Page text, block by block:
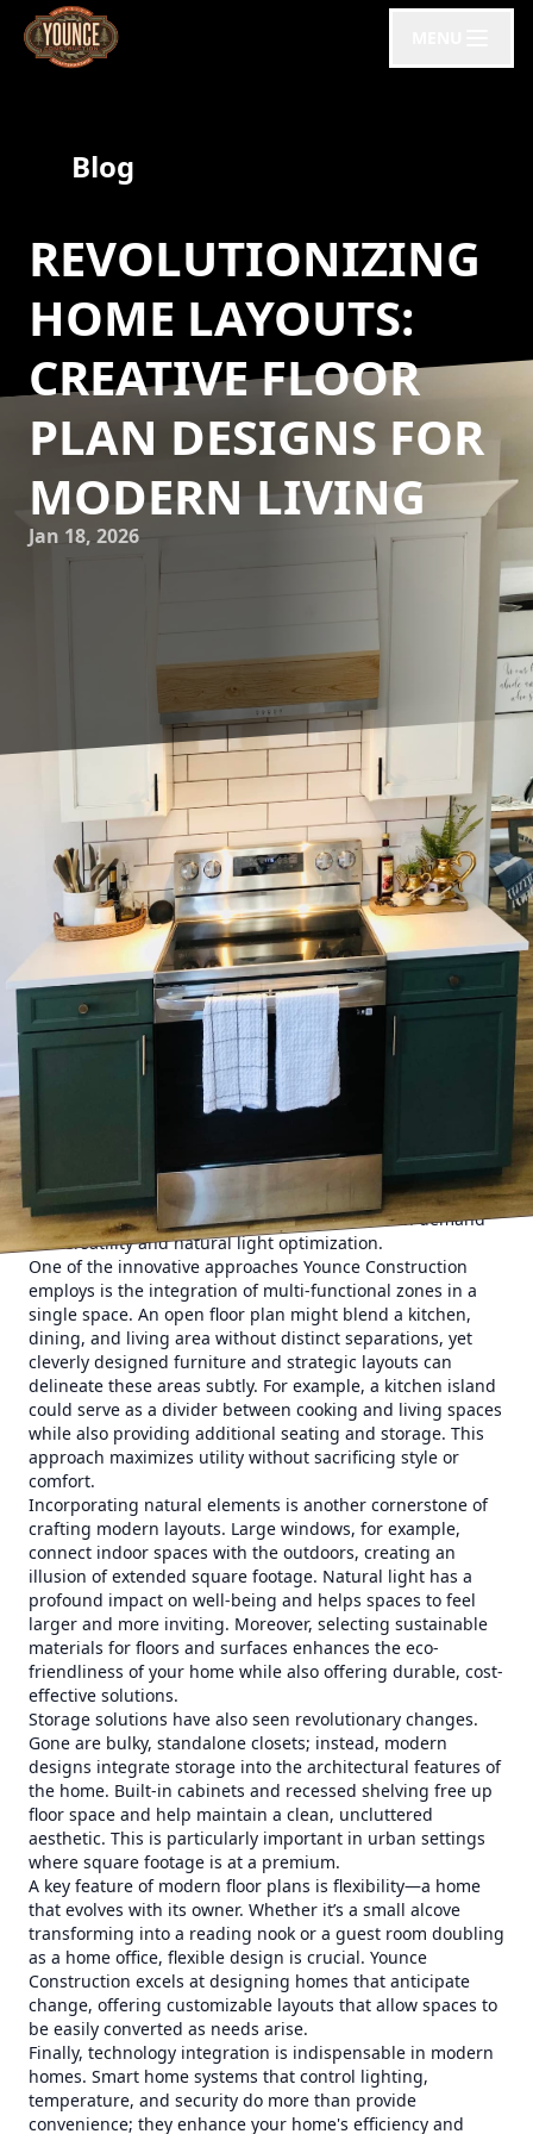
Blog
REVOLUTIONIZING
HOME LAYOUTS:
CREATIVE FLOOR
PLAN DESIGNS FOR
MODERN LIVING
Jan 18, 2026
In the ever-evolving world of home design, the phrase
"modern living" encapsulates a desire for spaces that are
both functional and aesthetically pleasing. As our lifestyles
shift towards more fluid, adaptable environments, the art
of constructing and remodeling floor plans has become
central to achieving these living ideals. Younce
Construction understands this shift, offering innovative
construction and remodeling solutions tailored to elevate
the way you live.
Exploring creative floor plan designs begins with
understanding the unique needs of modern households.
Gone are the days when rooms had one fixed purpose.
Today’s homes are dynamic spaces that need to
This transformation has fueled a move towards open floor
plans—spaces that eliminate walls to encourage more fluid
movement and interaction. The open concept living room
is not just a trend; it's a response to the modern demand
for versatility and natural light optimization.
One of the innovative approaches Younce Construction
employs is the integration of multi-functional zones in a
single space. An open floor plan might blend a kitchen,
dining, and living area without distinct separations, yet
cleverly designed furniture and strategic layouts can
delineate these areas subtly. For example, a kitchen island
could serve as a divider between cooking and living spaces
while also providing additional seating and storage. This
approach maximizes utility without sacrificing style or
comfort.
Incorporating natural elements is another cornerstone of
crafting modern layouts. Large windows, for example,
connect indoor spaces with the outdoors, creating an
illusion of extended square footage. Natural light has a
profound impact on well-being and helps spaces to feel
larger and more inviting. Moreover, selecting sustainable
materials for floors and surfaces enhances the eco-
friendliness of your home while also offering durable, cost-
effective solutions.
Storage solutions have also seen revolutionary changes.
Gone are bulky, standalone closets; instead, modern
designs integrate storage into the architectural features of
the home. Built-in cabinets and recessed shelving free up
floor space and help maintain a clean, uncluttered
aesthetic. This is particularly important in urban settings
where square footage is at a premium.
A key feature of modern floor plans is flexibility—a home
that evolves with its owner. Whether it’s a small alcove
transforming into a reading nook or a guest room doubling
as a home office, flexible design is crucial. Younce
Construction excels at designing homes that anticipate
change, offering customizable layouts that allow spaces to
be easily converted as needs arise.
Finally, technology integration is indispensable in modern
homes. Smart home systems that control lighting,
temperature, and security do more than provide
convenience; they enhance your home's efficiency and